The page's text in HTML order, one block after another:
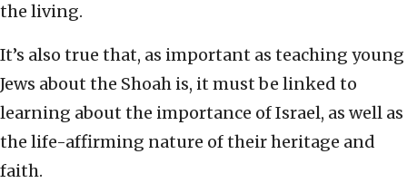
the living.
It’s also true that, as important as teaching young
Jews about the Shoah is, it must be linked to
learning about the importance of Israel, as well as
the life-affirming nature of their heritage and
faith.